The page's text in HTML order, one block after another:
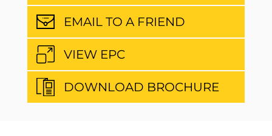
EMAIL TO A FRIEND
VIEW EPC
DOWNLOAD BROCHURE